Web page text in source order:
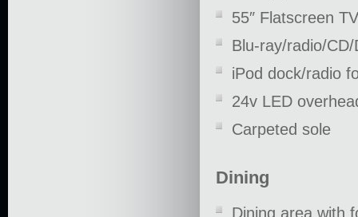
55″ Flatscreen TV
Blu-ray/radio/
iPod dock/radio
24v LED
Carpeted sole
Dining
Dining area with